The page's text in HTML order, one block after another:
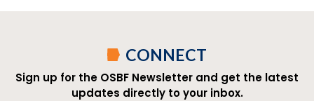
CONNECT
Sign up for the OSBF Newsletter and get the latest
updates directly to your inbox.